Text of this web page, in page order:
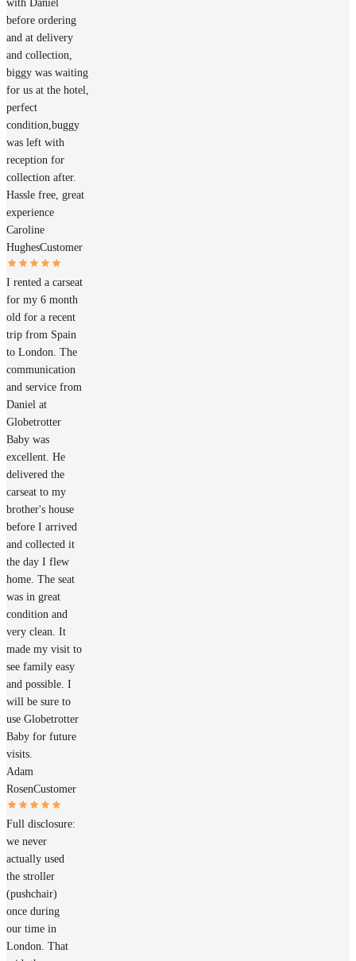
with Daniel
before ordering
and at delivery
and collection,
biggy was waiting
for us at the hotel,
perfect
condition,buggy
was left with
reception for
collection after.
Hassle free, great
experience
Caroline
HughesCustomer
I rented a carseat
for my 6 month
old for a recent
trip from Spain
to London. The
communication
and service from
Daniel at
Globetrotter
Baby was
excellent. He
delivered the
carseat to my
brother's house
before I arrived
and collected it
the day I flew
home. The seat
was in great
condition and
very clean. It
made my visit to
see family easy
and possible. I
will be sure to
use Globetrotter
Baby for future
visits.
Adam
RosenCustomer
Full disclosure:
we never
actually used
the stroller
(pushchair)
once during
our time in
London. That